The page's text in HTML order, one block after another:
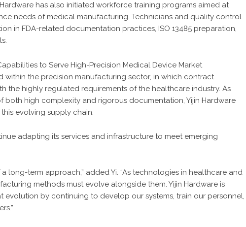
has also initiated workforce training programs aimed at
needs of medical manufacturing. Technicians and quality control
in FDA-related documentation practices, ISO 13485 preparation,
within the precision manufacturing sector, in which contract
the highly regulated requirements of the healthcare industry. As
both high complexity and rigorous documentation, Yijin Hardware
evolving supply chain.
adapting its services and infrastructure to meet emerging
long-term approach,” added Yi. “As technologies in healthcare and
methods must evolve alongside them. Yijin Hardware is
by continuing to develop our systems, train our personnel,